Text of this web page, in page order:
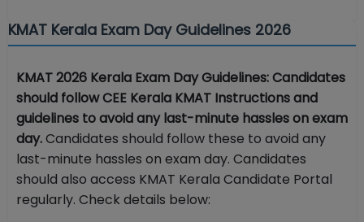
KMAT Kerala Exam Day Guidelines 2026
KMAT 2026 Kerala Exam Day Guidelines: Candidates
should follow CEE Kerala KMAT Instructions and
guidelines to avoid any last-minute hassles on exam
day.Candidates should follow these to avoid any
last-minute hassles on exam day. Candidates
should also access KMAT Kerala Candidate Portal
regularly. Check details below: